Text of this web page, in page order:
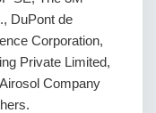
DuPont de
Corporation,
Private Limited,
Company